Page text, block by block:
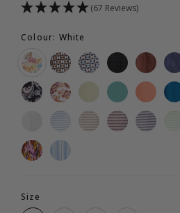
(67 Reviews)
Colour: White
Size